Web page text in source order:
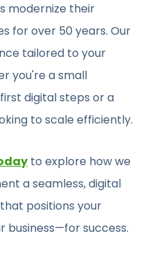
modernize their
for over 50 years. Our
tailored to your
you're a small
digital steps or a
to scale efficiently.
to explore how we
a seamless, digital
positions your
business—for success.